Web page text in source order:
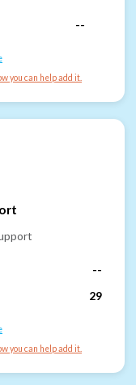
--
you can help add it.
--
29
you can help add it.